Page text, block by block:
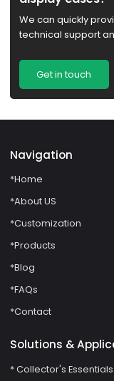
We can quickly
technical support
Get in touch
Navigation
*Home
*About US
*Customization
*Products
*Blog
*FAQs
*Contact
Solutions &
* Collector's Essentials